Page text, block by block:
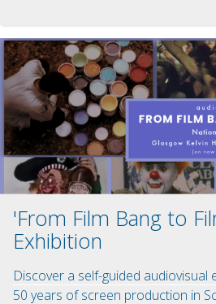
'From Film Bang to
Exhibition
Discover a self-guided audiovisual
50 years of screen production in